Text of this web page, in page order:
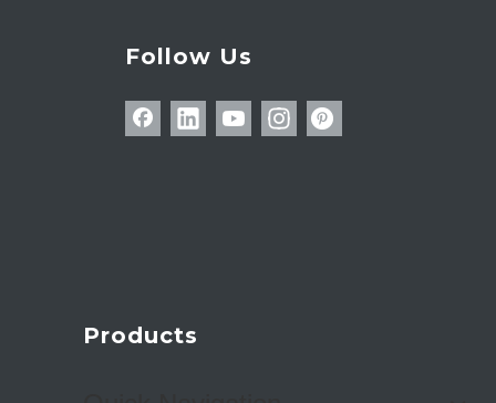
Follow Us
Products